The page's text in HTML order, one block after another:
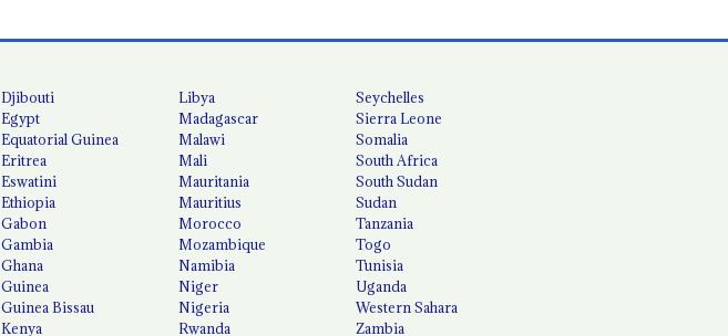
Djibouti
Egypt
Equatorial Guinea
Eritrea
Eswatini
Ethiopia
Gabon
Gambia
Ghana
Guinea
Guinea Bissau
Kenya
Libya
Madagascar
Malawi
Mali
Mauritania
Mauritius
Morocco
Mozambique
Namibia
Niger
Nigeria
Rwanda
Seychelles
Sierra Leone
Somalia
South Africa
South Sudan
Sudan
Tanzania
Togo
Tunisia
Uganda
Western Sahara
Zambia